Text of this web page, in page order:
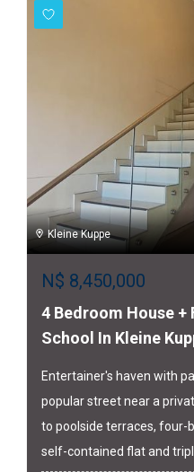
Kleine Kuppe
N$ 8,450,000
4 Bedroom House +
School In Kleine
Entertainer's haven with
popular street near a
to poolside terraces, four-
self-contained flat and